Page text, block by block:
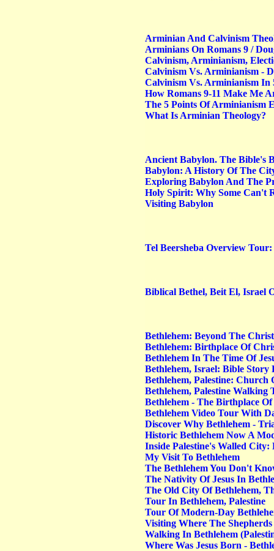
Arminian And Calvinism
Arminians On Romans 9 /
Calvinism, Arminianism,
Calvinism Vs. Arminianism -
Calvinism Vs. Arminianism In
How Romans 9-11 Make Me
The 5 Points Of Arminianism
What Is Arminian Theology?
Ancient Babylon. The Bible's
Babylon: A History Of The
Exploring Babylon And The
Holy Spirit: Why Some Can't
Visiting Babylon
Tel Beersheba Overview
Biblical Bethel, Beit El, Israel
Bethlehem: Beyond The
Bethlehem: Birthplace Of
Bethlehem In The Time Of
Bethlehem, Israel: Bible
Bethlehem, Palestine: Church
Bethlehem, Palestine Walking
Bethlehem - The Birthplace
Bethlehem Video Tour With
Discover Why Bethlehem -
Historic Bethlehem Now A
Inside Palestine's Walled
My Visit To Bethlehem
The Bethlehem You Don't
The Nativity Of Jesus In
The Old City Of Bethlehem,
Tour In Bethlehem, Palestine
Tour Of Modern-Day
Visiting Where The
Walking In Bethlehem
Where Was Jesus Born -